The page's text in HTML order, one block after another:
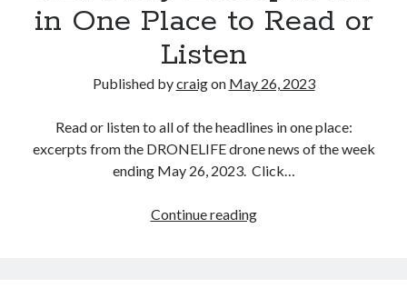
Deliver
Girl
Cookies
Demonstrate
in One Place to Read or
Listen
Published bycraigon May 26, 2023
Read or listen to all of the headlines in one place:
excerpts from the DRONELIFE drone news of the week
ending May 26, 2023. Click…
Continue readingDrone